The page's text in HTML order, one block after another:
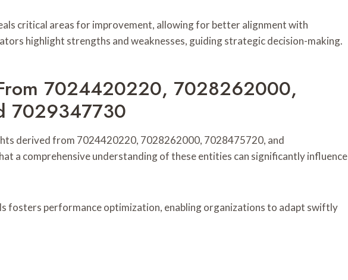
critical areas for improvement, allowing for better alignment with
highlight strengths and weaknesses, guiding strategic decision-making.
7024420220, 7028262000,
7029347730
derived from 7024420220, 7028262000, 7028475720, and
a comprehensive understanding of these entities can significantly influence
fosters performance optimization, enabling organizations to adapt swiftly